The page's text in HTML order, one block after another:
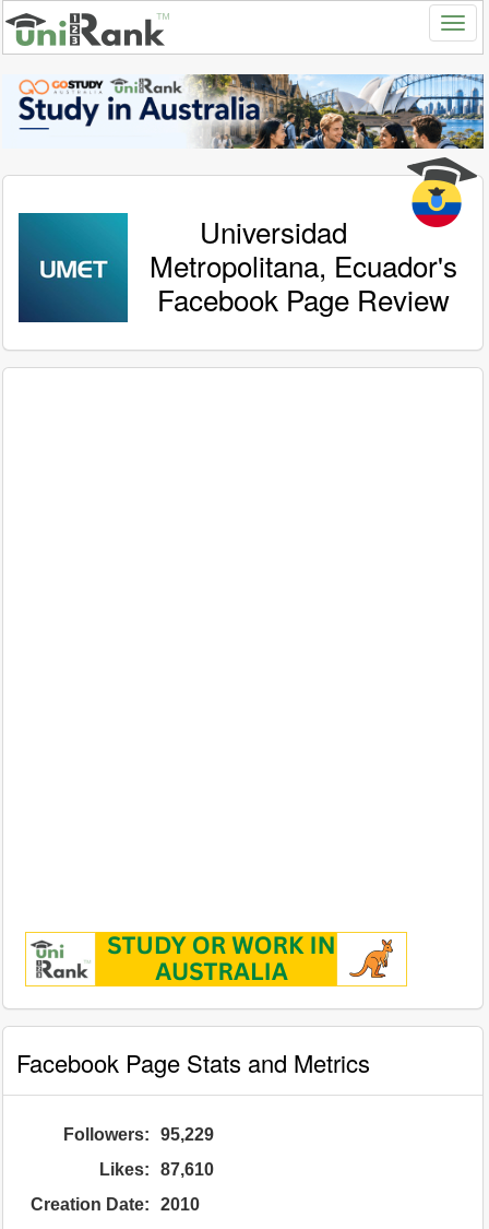
Universidad
Metropolitana, Ecuador's
Facebook Page Review
Facebook Page Stats and Metrics
Followers:
95,229
Likes:
87,610
Creation Date:
2010